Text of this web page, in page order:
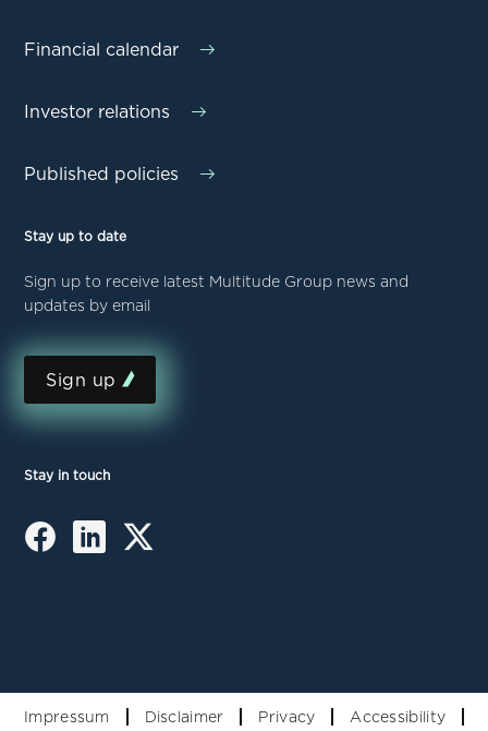
Financial calendar
Investor relations
Published policies
Stay up to date
Sign up to receive latest Multitude Group news and
updates by email
Sign up
Stay in touch
Impressum Disclaimer Privacy Accessibility